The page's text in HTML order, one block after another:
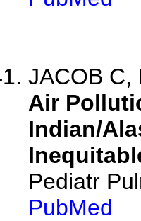
JACOB C,
Air
Indian/
Pediatr
PubMed